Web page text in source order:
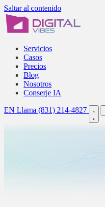
Saltar al contenido
Servicios
Casos
Precios
Blog
Nosotros
Conserje IA
EN Llama (831) 214-4827